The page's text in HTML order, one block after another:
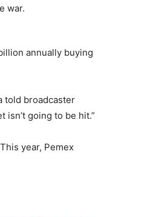
war.
annually buying
told broadcaster
isn’t going to be hit.”
year, Pemex